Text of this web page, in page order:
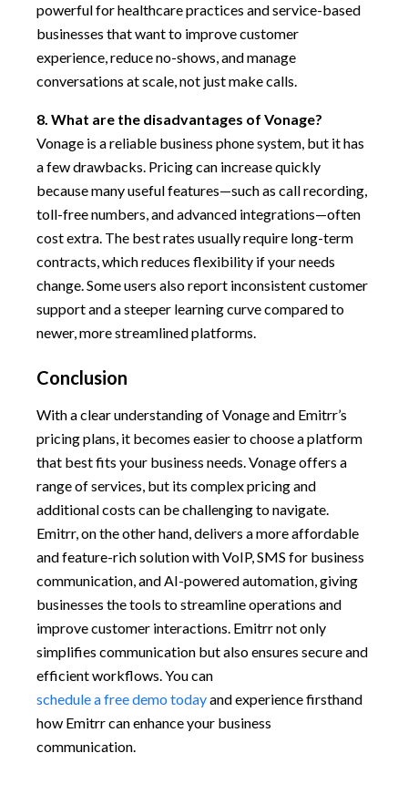
powerful for healthcare practices and service-based
businesses that want to improve customer
experience, reduce no-shows, and manage
conversations at scale, not just make calls.
8. What are the disadvantages of Vonage?
Vonage is a reliable business phone system, but it has
a few drawbacks. Pricing can increase quickly
because many useful features—such as call recording,
toll-free numbers, and advanced integrations—often
cost extra. The best rates usually require long-term
contracts, which reduces flexibility if your needs
change. Some users also report inconsistent customer
support and a steeper learning curve compared to
newer, more streamlined platforms.
Conclusion
With a clear understanding of Vonage and Emitrr’s
pricing plans, it becomes easier to choose a platform
that best fits your business needs. Vonage offers a
range of services, but its complex pricing and
additional costs can be challenging to navigate.
Emitrr, on the other hand, delivers a more affordable
and feature-rich solution with VoIP, SMS for business
communication, and AI-powered automation, giving
businesses the tools to streamline operations and
improve customer interactions. Emitrr not only
simplifies communication but also ensures secure and
efficient workflows. You can
schedule a free demo todayand experience firsthand
how Emitrr can enhance your business
communication.